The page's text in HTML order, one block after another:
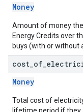
Money
Amount of money
Energy Credits over
buys (with or without
cost of
Money
Total cost of